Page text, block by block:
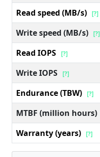
Read speed (MB/s) [?]
Write speed (MB/s) [?]
Read IOPS [?]
Write IOPS [?]
Endurance (TBW) [?]
MTBF (million hours)
Warranty (years) [?]